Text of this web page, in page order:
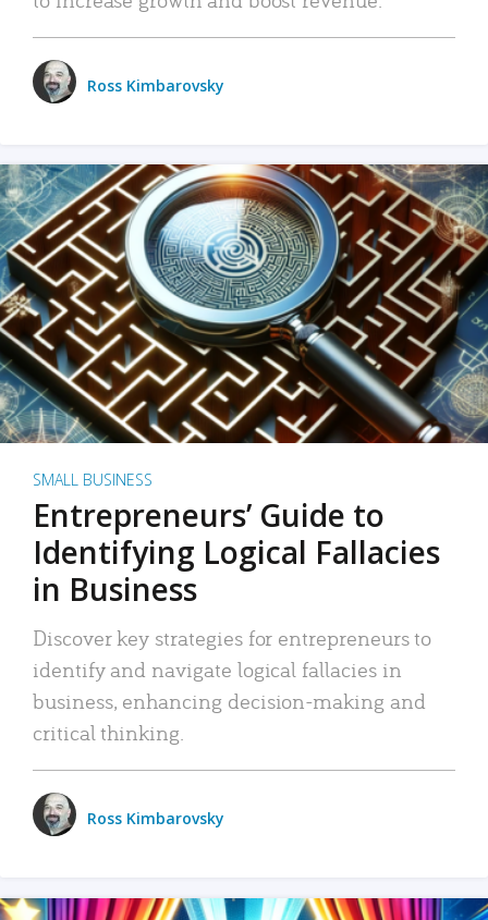
Ross Kimbarovsky
SMALL BUSINESS
Entrepreneurs’ Guide to
Identifying Logical Fallacies
in Business
Discover key strategies for entrepreneurs to
identify and navigate logical fallacies in
business, enhancing decision-making and
critical thinking.
Ross Kimbarovsky